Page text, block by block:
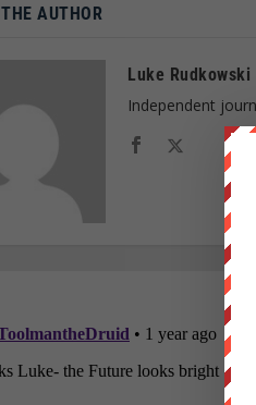
AUTHOR
Luke Rudkowski
Independent